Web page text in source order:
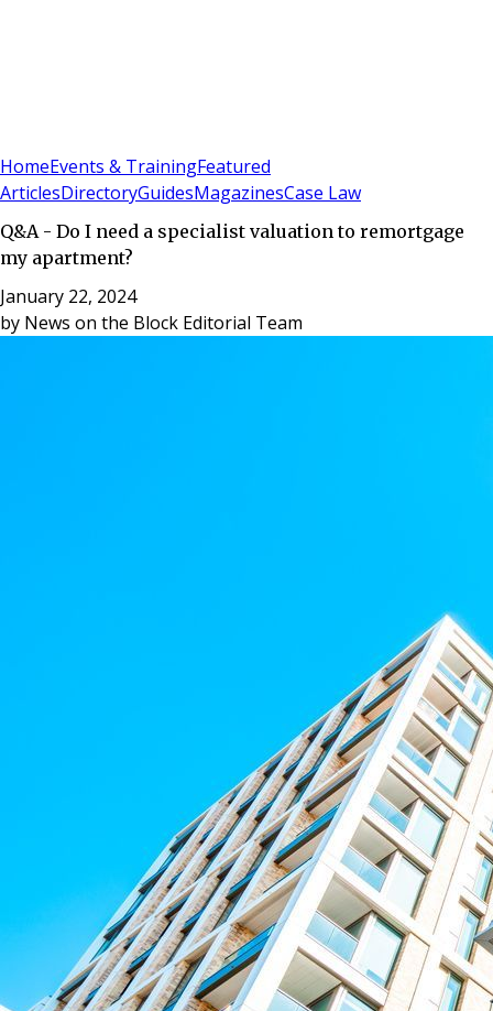
HomeEvents & TrainingFeatured
ArticlesDirectoryGuidesMagazinesCase Law
Q&A - Do I need a specialist valuation to remortgage
my apartment?
January 22, 2024
by News on the Block Editorial Team